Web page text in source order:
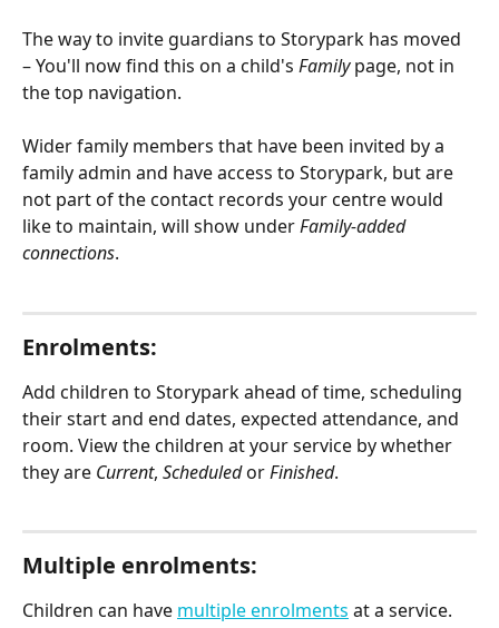
The way to invite guardians to Storypark has moved
– You'll now find this on a child's Family page, not in
the top navigation.
Wider family members that have been invited by a
family admin and have access to Storypark, but are
not part of the contact records your centre would
like to maintain, will show under Family-added
connections.
Enrolments:
Add children to Storypark ahead of time, scheduling
their start and end dates, expected attendance, and
room. View the children at your service by whether
they are Current, Scheduled or Finished.
Multiple enrolments:
Children can have multiple enrolments at a service.